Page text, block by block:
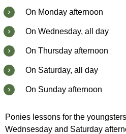
On Monday afternoon
On Wednesday, all day
On Thursday afternoon
On Saturday, all day
On Sunday afternoon
Ponies lessons for the
Wednsesday and Saturday